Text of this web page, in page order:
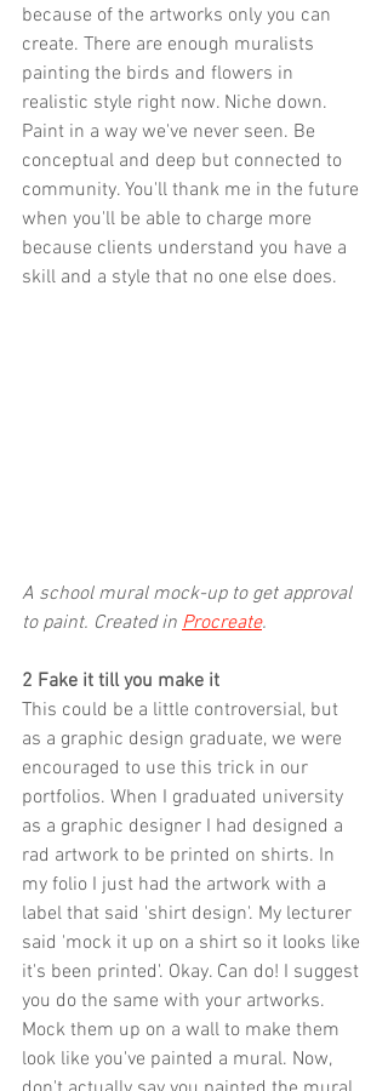
because of the artworks only you can
create. There are enough muralists
painting the birds and flowers in
realistic style right now. Niche down.
Paint in a way we've never seen. Be
conceptual and deep but connected to
community. You'll thank me in the future
when you'll be able to charge more
because clients understand you have a
skill and a style that no one else does.
A school mural mock-up to get approval
to paint. Created in Procreate.
2 Fake it till you make it
This could be a little controversial, but
as a graphic design graduate, we were
encouraged to use this trick in our
portfolios. When I graduated university
as a graphic designer I had designed a
rad artwork to be printed on shirts. In
my folio I just had the artwork with a
label that said 'shirt design'. My lecturer
said 'mock it up on a shirt so it looks like
it's been printed'. Okay. Can do! I suggest
you do the same with your artworks.
Mock them up on a wall to make them
look like you've painted a mural. Now,